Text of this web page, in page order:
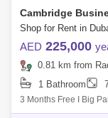
Cambridge
Shop for Rent in
AED 225,000
0.81 km from
1 Bathroom
3 Months Free I Big
Silicon Oasis